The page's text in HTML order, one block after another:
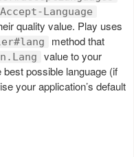
Accept-Language
quality value. Play uses
method that
value to your
possible language (if
your application’s default